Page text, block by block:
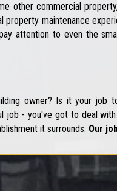
other commercial
maintenance
attention to even the
owner? Is it your
job - you've got to deal
it surrounds. Our